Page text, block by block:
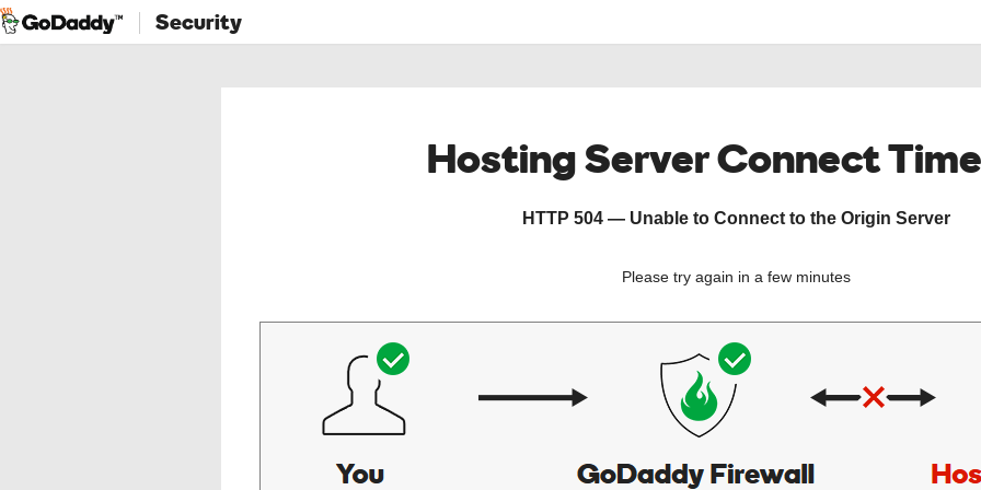
Security
Hosting Server Connect
HTTP 504 — Unable to Connect to the Origin Server
Please try again in a few minutes